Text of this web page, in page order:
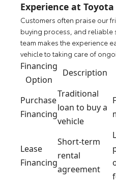
Experience at
Customers often praise our
buying process, and reliable
team makes the experience
vehicle to taking care of
Financing
Option
Description
Purchase
Financing
Traditional
loan to buy a
vehicle
Lease
Financing
Short-term
rental
agreement